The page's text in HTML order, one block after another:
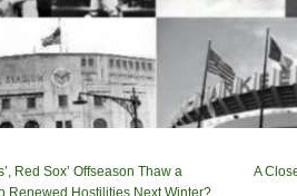
Red Sox’ Offseason Thaw a
Renewed Hostilities Next Winter?
A